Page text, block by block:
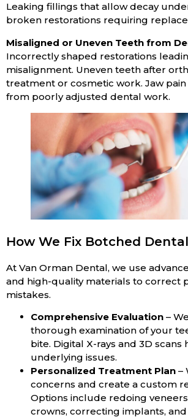
Leaking fillings that allow decay
broken restorations requiring
Misaligned or Uneven Teeth from
Incorrectly shaped restorations
misalignment. Uneven teeth after
treatment or cosmetic work. Jaw
from poorly adjusted dental work.
How We Fix Botched
At Van Orman Dental, we use
and high-quality materials to correct
mistakes.
Comprehensive Evaluation –
thorough examination of your
bite. Digital X-rays and 3D scans
underlying issues.
Personalized Treatment Plan –
concerns and create a custom
Options include redoing
crowns, correcting implants,